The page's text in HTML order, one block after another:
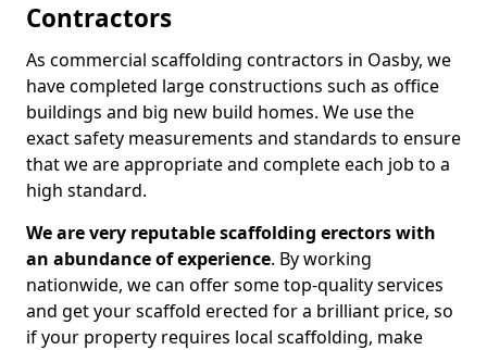
Contractors
As commercial scaffolding contractors in Oasby, we
have completed large constructions such as office
buildings and big new build homes. We use the
exact safety measurements and standards to ensure
that we are appropriate and complete each job to a
high standard.
We are very reputable scaffolding erectors with
an abundance of experience. By working
nationwide, we can offer some top-quality services
and get your scaffold erected for a brilliant price, so
if your property requires local scaffolding, make